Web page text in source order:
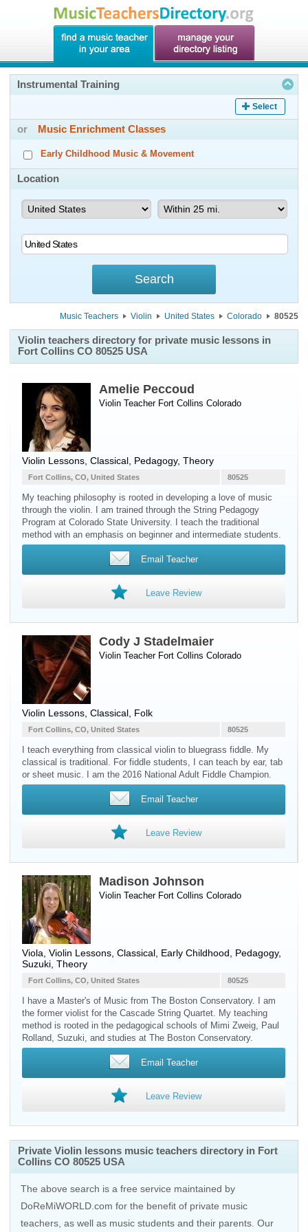
Instrumental Training
Select
or Music Enrichment Classes
Early Childhood Music & Movement
Location
Music Teachers Violin United States Colorado 80525
Violin teachers directory for private music lessons in
Fort Collins CO 80525 USA
Amelie Peccoud
Violin Teacher Fort Collins Colorado
Violin Lessons, Classical, Pedagogy, Theory
80525
Fort Collins, CO, United States
My teaching philosophy is rooted in developing a love of music
through the violin. I am trained through the String Pedagogy
Program at Colorado State University. I teach the traditional
method with an emphasis on beginner and intermediate students.
Email Teacher
Leave Review
Cody J Stadelmaier
Violin Teacher Fort Collins Colorado
Violin Lessons, Classical, Folk
80525
Fort Collins, CO, United States
I teach everything from classical violin to bluegrass fiddle. My
classical is traditional. For fiddle students, I can teach by ear, tab
or sheet music. I am the 2016 National Adult Fiddle Champion.
Email Teacher
Leave Review
Madison Johnson
Violin Teacher Fort Collins Colorado
Viola, Violin Lessons, Classical, Early Childhood, Pedagogy,
Suzuki, Theory
80525
Fort Collins, CO, United States
I have a Master's of Music from The Boston Conservatory. I am
the former violist for the Cascade String Quartet. My teaching
method is rooted in the pedagogical schools of Mimi Zweig, Paul
Rolland, Suzuki, and studies at The Boston Conservatory.
Email Teacher
Leave Review
Private Violin lessons music teachers directory in Fort
Collins CO 80525 USA
The above search is a free service maintained by
DoReMiWORLD.com for the benefit of private music
teachers, as well as music students and their parents. Our